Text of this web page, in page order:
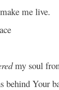
me live.
my soul
behind Your